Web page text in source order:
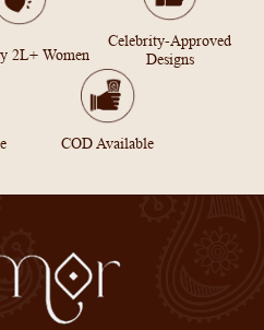
2L+ Women
Celebrity-Approved
Designs
COD Available